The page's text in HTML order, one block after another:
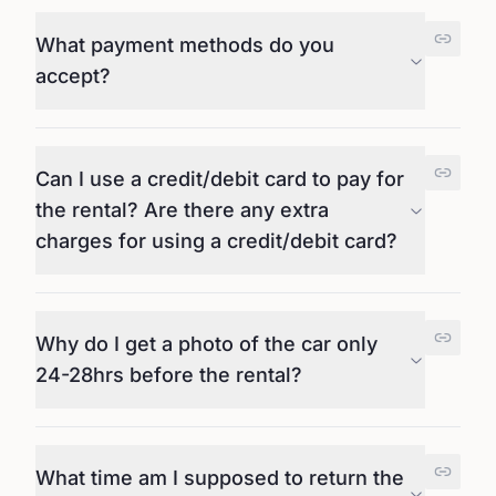
What payment methods do you
accept?
Can I use a credit/debit card to pay for
the rental? Are there any extra
charges for using a credit/debit card?
Why do I get a photo of the car only
24-28hrs before the rental?
What time am I supposed to return the